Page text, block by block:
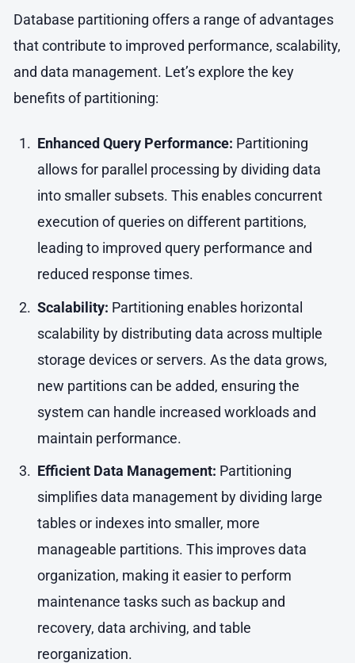
Database partitioning offers a range of advantages
that contribute to improved performance, scalability,
and data management. Let’s explore the key
benefits of partitioning:
Enhanced Query Performance: Partitioning
allows for parallel processing by dividing data
into smaller subsets. This enables concurrent
execution of queries on different partitions,
leading to improved query performance and
reduced response times.
Scalability: Partitioning enables horizontal
scalability by distributing data across multiple
storage devices or servers. As the data grows,
new partitions can be added, ensuring the
system can handle increased workloads and
maintain performance.
Efficient Data Management: Partitioning
simplifies data management by dividing large
tables or indexes into smaller, more
manageable partitions. This improves data
organization, making it easier to perform
maintenance tasks such as backup and
recovery, data archiving, and table
reorganization.